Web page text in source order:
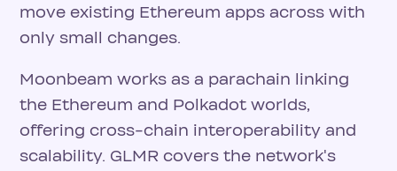
move existing Ethereum apps across with
only small changes.
Moonbeam works as a parachain linking
the Ethereum and Polkadot worlds,
offering cross-chain interoperability and
scalability. GLMR covers the network's